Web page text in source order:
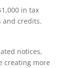
in tax
credits.
notices,
creating more